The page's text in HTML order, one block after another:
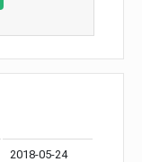
2018-05-24